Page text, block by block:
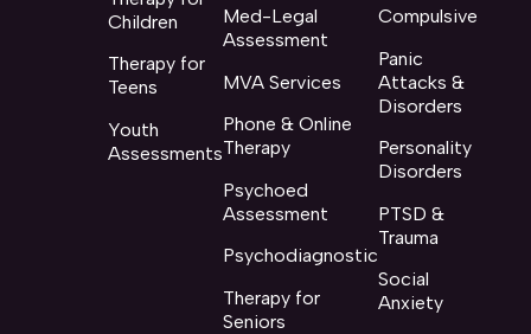
Children
Therapy for
Teens
Youth
Assessments
Med-Legal
Assessment
MVA Services
Phone & Online
Therapy
Psychoed
Assessment
Psychodiagnostic
Therapy for
Seniors
Compulsive
Panic
Attacks &
Disorders
Personality
Disorders
PTSD &
Trauma
Social
Anxiety